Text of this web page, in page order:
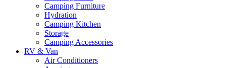
Camping Furniture
Hydration
Camping Kitchen
Storage
Camping Accessories
RV & Van
Air Conditioners